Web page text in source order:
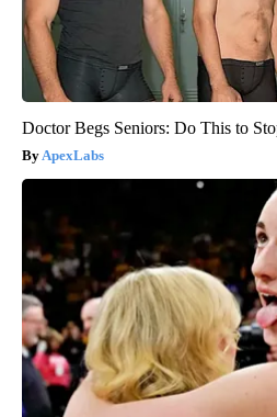
Doctor Begs Seniors: Do This to
ApexLabs